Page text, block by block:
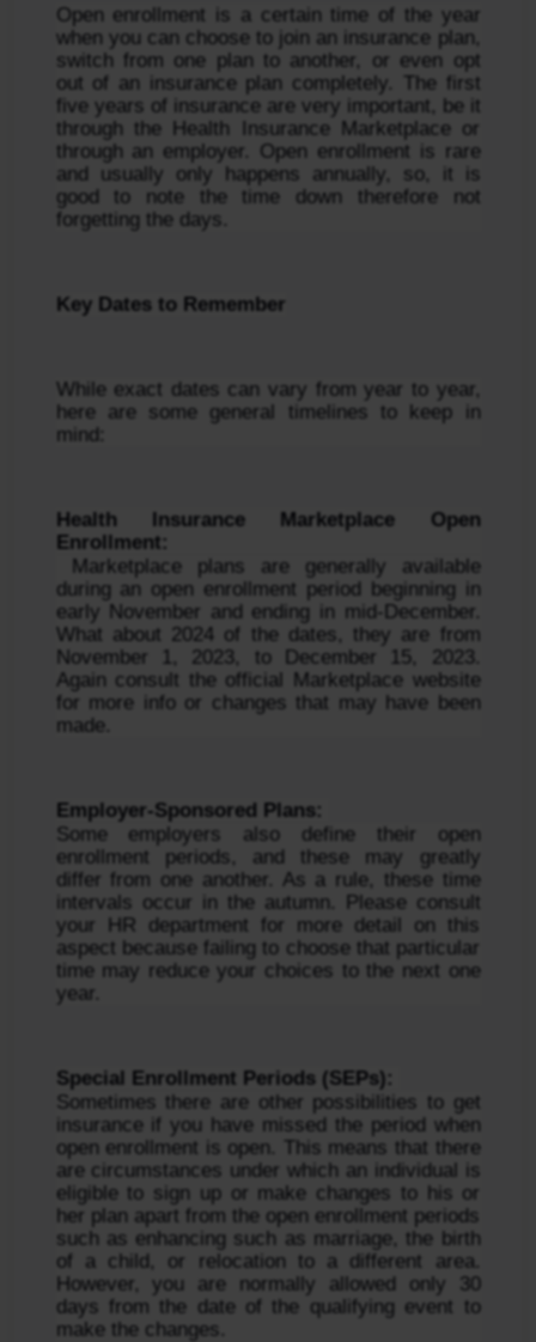
Open enrollment is a certain time of the year
when you can choose to join an insurance plan,
switch from one plan to another, or even opt
out of an insurance plan completely. The first
five years of insurance are very important, be it
through the Health Insurance Marketplace or
through an employer. Open enrollment is rare
and usually only happens annually, so, it is
good to note the time down therefore not
forgetting the days.
Key Dates to Remember
While exact dates can vary from year to year,
here are some general timelines to keep in
mind:
Health Insurance Marketplace Open
Enrollment:
during an open enrollment period beginning in
early November and ending in mid-December.
What about 2024 of the dates, they are from
November 1, 2023, to December 15, 2023.
Again consult the official Marketplace website
for more info or changes that may have been
made.
Employer-Sponsored Plans:
Some employers also define their open
enrollment periods, and these may greatly
differ from one another. As a rule, these time
intervals occur in the autumn. Please consult
your HR department for more detail on this
aspect because failing to choose that particular
time may reduce your choices to the next one
year.
Special Enrollment Periods (SEPs):
Sometimes there are other possibilities to get
insurance if you have missed the period when
open enrollment is open. This means that there
are circumstances under which an individual is
eligible to sign up or make changes to his or
her plan apart from the open enrollment periods
such as enhancing such as marriage, the birth
of a child, or relocation to a different area.
However, you are normally allowed only 30
days from the date of the qualifying event to
make the changes.